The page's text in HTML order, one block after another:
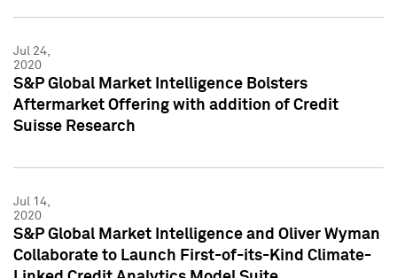
Jul 24,
2020
S&P Global Market Intelligence Bolsters
Aftermarket Offering with addition of Credit
Suisse Research
Jul 14,
2020
S&P Global Market Intelligence and Oliver Wyman
Collaborate to Launch First-of-its-Kind Climate-